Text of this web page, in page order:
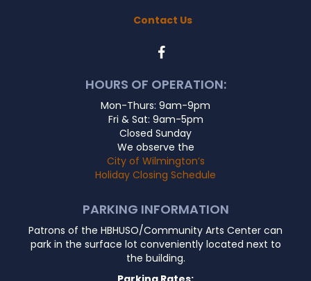
Contact Us
HOURS OF OPERATION:
Mon-Thurs: 9am-9pm
Fri & Sat: 9am-5pm
Closed Sunday
We observe the
City of Wilmington’s
Holiday Closing Schedule
PARKING INFORMATION
Patrons of the HBHUSO/Community Arts Center can
park in the surface lot conveniently located next to
the building.